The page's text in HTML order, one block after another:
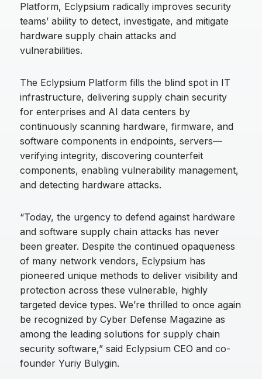
Platform, Eclypsium radically improves security
teams’ ability to detect, investigate, and mitigate
hardware supply chain attacks and
vulnerabilities.
The Eclypsium Platform fills the blind spot in IT
infrastructure, delivering supply chain security
for enterprises and AI data centers by
continuously scanning hardware, firmware, and
software components in endpoints, servers—
verifying integrity, discovering counterfeit
components, enabling vulnerability management,
and detecting hardware attacks.
“Today, the urgency to defend against hardware
and software supply chain attacks has never
been greater. Despite the continued opaqueness
of many network vendors, Eclypsium has
pioneered unique methods to deliver visibility and
protection across these vulnerable, highly
targeted device types. We’re thrilled to once again
be recognized by Cyber Defense Magazine as
among the leading solutions for supply chain
security software,” said Eclypsium CEO and co-
founder Yuriy Bulygin.